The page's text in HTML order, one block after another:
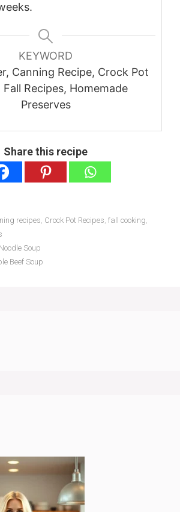
KEYWORD
Canning Recipe, Crock Pot
Fall Recipes, Homemade
Preserves
Share this recipe
recipes, Crock Pot Recipes, fall cooking,
Soup
Beef Soup